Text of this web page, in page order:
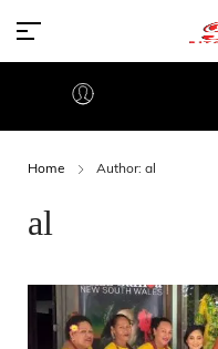
Home Author: al
al